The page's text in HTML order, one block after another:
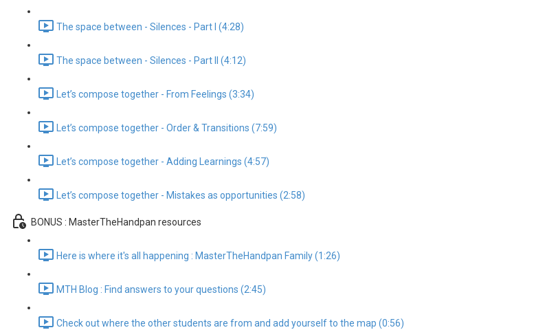
The space between - Silences - Part I (4:28)
The space between - Silences - Part II (4:12)
Let’s compose together - From Feelings (3:34)
Let’s compose together - Order & Transitions (7:59)
Let’s compose together - Adding Learnings (4:57)
Let’s compose together - Mistakes as opportunities (2:58)
BONUS : MasterTheHandpan resources
Here is where it's all happening : MasterTheHandpan Family (1:26)
MTH Blog : Find answers to your questions (2:45)
Check out where the other students are from and add yourself to the map (0:56)